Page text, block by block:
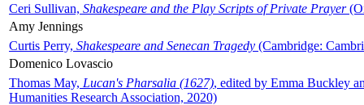
Ceri Sullivan, Shakespeare and the Play Scripts of Private Prayer
Amy Jennings
Curtis Perry, Shakespeare and Senecan Tragedy (Cambridge:
Domenico Lovascio
Thomas May, Lucan's Pharsalia (1627), edited by Emma Buckley
Humanities Research Association, 2020)